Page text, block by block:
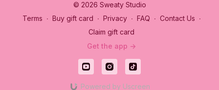
© 2026 Sweaty Studio
Terms ∙ Buy gift card ∙ Privacy ∙ FAQ ∙ Contact Us ∙
Claim gift card
Get the app ->
Powered by Uscreen